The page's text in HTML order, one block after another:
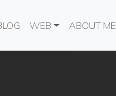
WEB ABOUT ME